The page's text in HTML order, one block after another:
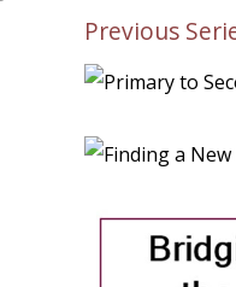
Previous